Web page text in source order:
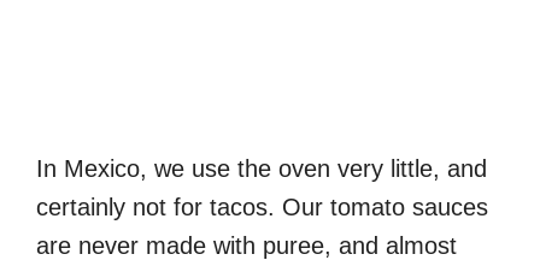
In Mexico, we use the oven very little, and
certainly not for tacos. Our tomato sauces
are never made with puree, and almost